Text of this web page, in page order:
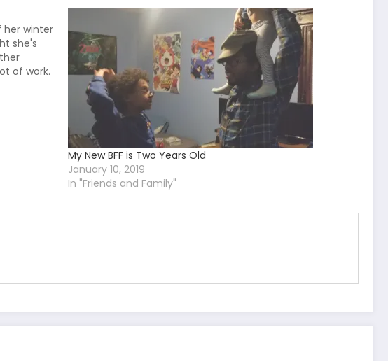
her winter
she's
of work.
My New BFF is Two Years Old
January 10, 2019
In "Friends and Family"